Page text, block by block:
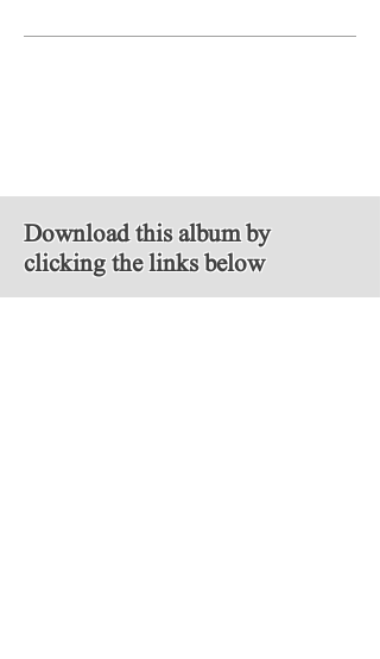
Download this album by
clicking the links below